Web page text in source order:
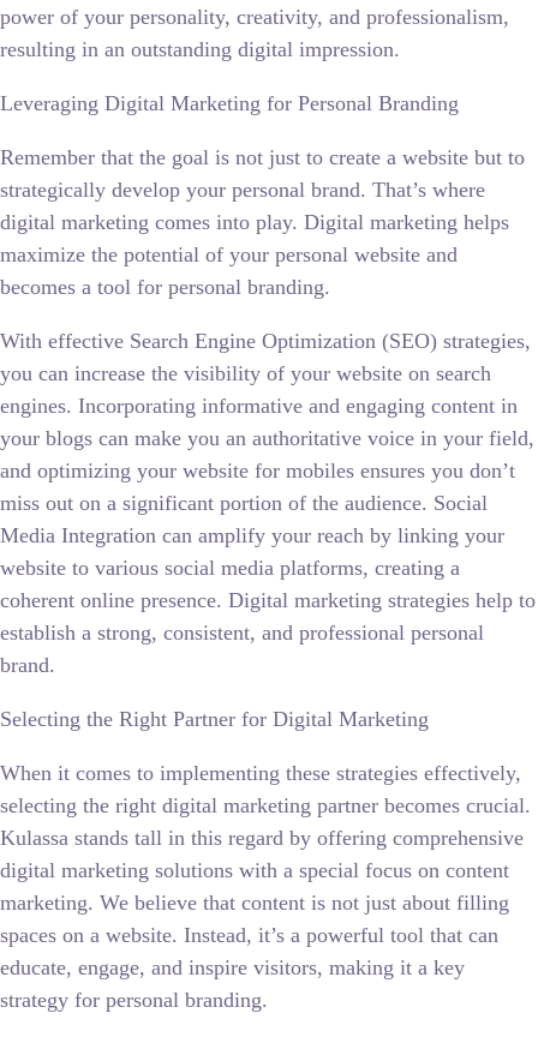
power of your personality, creativity, and professionalism,
resulting in an outstanding digital impression.
Leveraging Digital Marketing for Personal Branding
Remember that the goal is not just to create a website but to
strategically develop your personal brand. That’s where
digital marketing comes into play. Digital marketing helps
maximize the potential of your personal website and
becomes a tool for personal branding.
With effective Search Engine Optimization (SEO) strategies,
you can increase the visibility of your website on search
engines. Incorporating informative and engaging content in
your blogs can make you an authoritative voice in your field,
and optimizing your website for mobiles ensures you don’t
miss out on a significant portion of the audience. Social
Media Integration can amplify your reach by linking your
website to various social media platforms, creating a
coherent online presence. Digital marketing strategies help to
establish a strong, consistent, and professional personal
brand.
Selecting the Right Partner for Digital Marketing
When it comes to implementing these strategies effectively,
selecting the right digital marketing partner becomes crucial.
Kulassa stands tall in this regard by offering comprehensive
digital marketing solutions with a special focus on content
marketing. We believe that content is not just about filling
spaces on a website. Instead, it’s a powerful tool that can
educate, engage, and inspire visitors, making it a key
strategy for personal branding.